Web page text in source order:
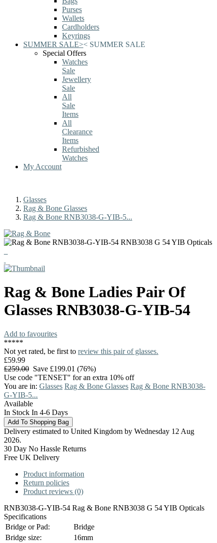
Purses
Wallets
Cardholders
Keyrings
SUMMER SALE>< SUMMER SALE
Special Offers
Watches
Sale
Jewellery
Sale
All
Sale
Items
All
Clearance
Items
Refurbished
Watches
My Account
Glasses
Rag & Bone Glasses
Rag & Bone RNB3038-G-YIB-5...
Rag & Bone Ladies Pair Of
Glasses RNB3038-G-YIB-54
Add to favourites
*****
Not yet rated, be first to review this pair of glasses.
£59.99
£259.00 Save £199.01 (76%)
Use code "TENSET" for an extra 10% off
You are in: Glasses Rag & Bone Glasses Rag & Bone RNB3038-
G-YIB-5...
Available
In Stock In 4-6 Days
Delivery estimated to United Kingdom by Wednesday 12 Aug
2026.
30 Day No Hassle Returns
Free UK Delivery
Product information
Return policies
Product reviews (0)
RNB3038-G-YIB-54 Rag & Bone RNB3038 G 54 YIB Opticals
Specifications
Bridge or Pad:
Bridge
Bridge size:
16mm